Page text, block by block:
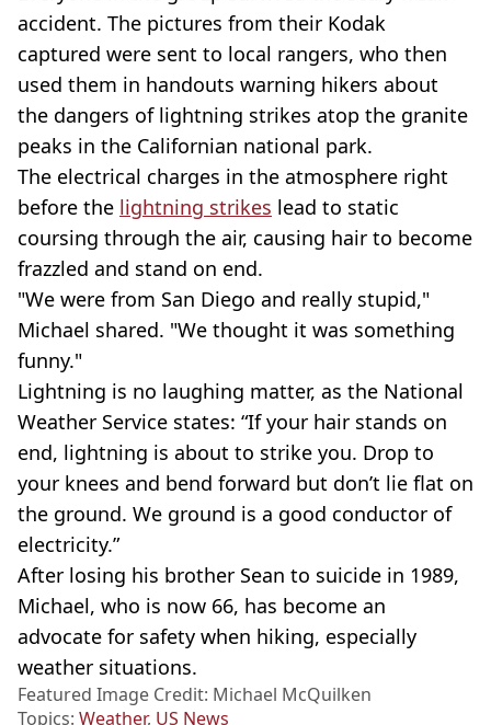
accident. The pictures from their Kodak
captured were sent to local rangers, who then
used them in handouts warning hikers about
the dangers of lightning strikes atop the granite
peaks in the Californian national park.
The electrical charges in the atmosphere right
before the lightning strikes lead to static
coursing through the air, causing hair to become
frazzled and stand on end.
"We were from San Diego and really stupid,"
Michael shared. "We thought it was something
funny."
Lightning is no laughing matter, as the National
Weather Service states: “If your hair stands on
end, lightning is about to strike you. Drop to
your knees and bend forward but don’t lie flat on
the ground. We ground is a good conductor of
electricity.”
After losing his brother Sean to suicide in 1989,
Michael, who is now 66, has become an
advocate for safety when hiking, especially
weather situations.
Featured Image Credit: Michael McQuilken
Topics: Weather, US News